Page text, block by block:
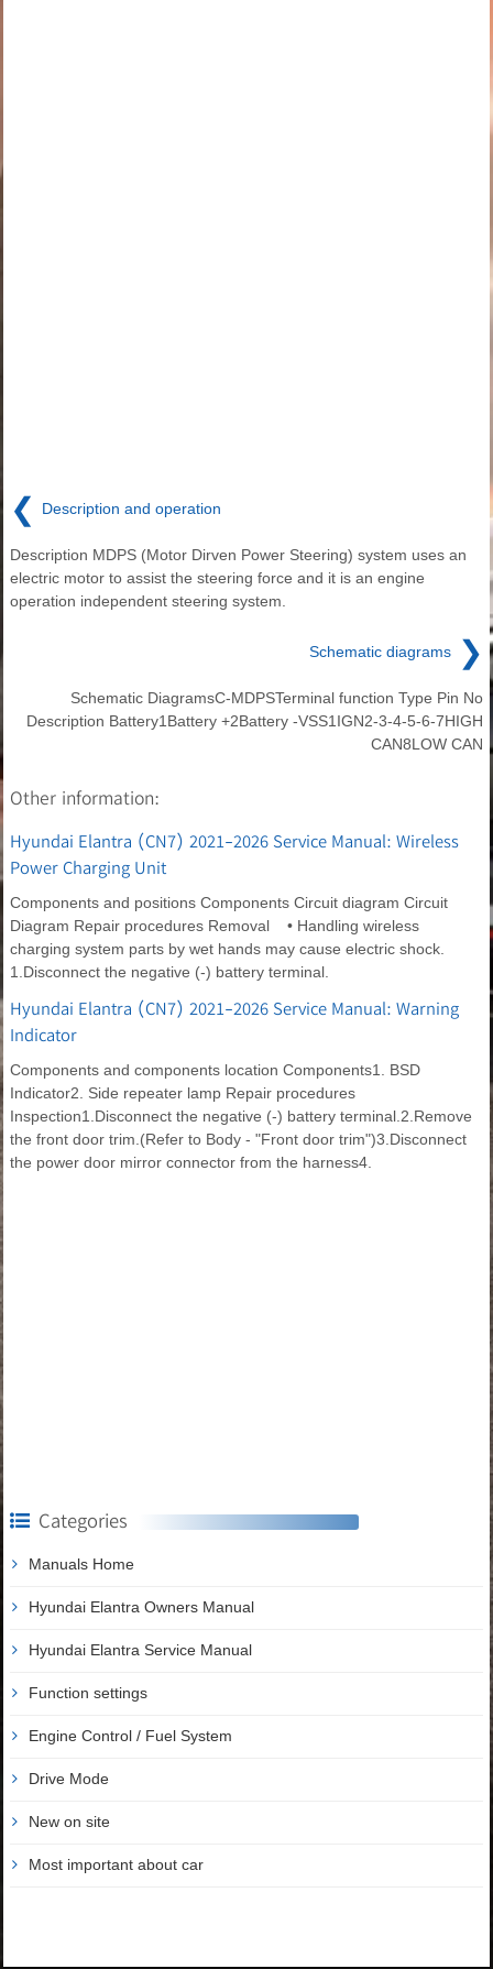
❮ Description and operation
Description MDPS (Motor Dirven Power Steering) system uses an
electric motor to assist the steering force and it is an engine
operation independent steering system.
Schematic diagrams ❯
Schematic DiagramsC-MDPSTerminal function Type Pin No
Description Battery1Battery +2Battery -VSS1IGN2-3-4-5-6-7HIGH
CAN8LOW CAN
Other information:
Hyundai Elantra (CN7) 2021-2026 Service Manual: Wireless
Power Charging Unit
Components and positions Components Circuit diagram Circuit
Diagram Repair procedures Removal • Handling wireless
charging system parts by wet hands may cause electric shock.
1.Disconnect the negative (-) battery terminal.
Hyundai Elantra (CN7) 2021-2026 Service Manual: Warning
Indicator
Components and components location Components1. BSD
Indicator2. Side repeater lamp Repair procedures
Inspection1.Disconnect the negative (-) battery terminal.2.Remove
the front door trim.(Refer to Body - "Front door trim")3.Disconnect
the power door mirror connector from the harness4.
Categories
Manuals Home
Hyundai Elantra Owners Manual
Hyundai Elantra Service Manual
Function settings
Engine Control / Fuel System
Drive Mode
New on site
Most important about car